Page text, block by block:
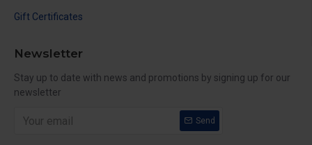
Gift Certificates
Newsletter
Stay up to date with news and promotions by signing up for our
newsletter
Send